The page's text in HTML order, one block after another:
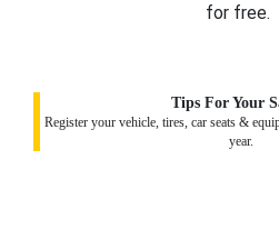
for free.
Tips For Your
Register your vehicle, tires, car seats &
year.